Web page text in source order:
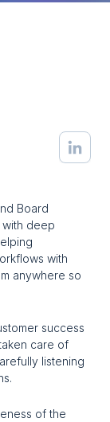
Board
deep
with
anywhere so
success
care of
listening
of the